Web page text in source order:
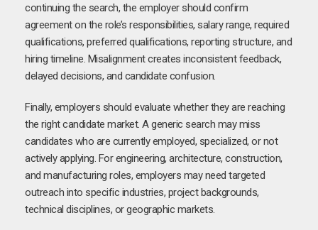
continuing the search, the employer should confirm
agreement on the role’s responsibilities, salary range, required
qualifications, preferred qualifications, reporting structure, and
hiring timeline. Misalignment creates inconsistent feedback,
delayed decisions, and candidate confusion.
Finally, employers should evaluate whether they are reaching
the right candidate market. A generic search may miss
candidates who are currently employed, specialized, or not
actively applying. For engineering, architecture, construction,
and manufacturing roles, employers may need targeted
outreach into specific industries, project backgrounds,
technical disciplines, or geographic markets.